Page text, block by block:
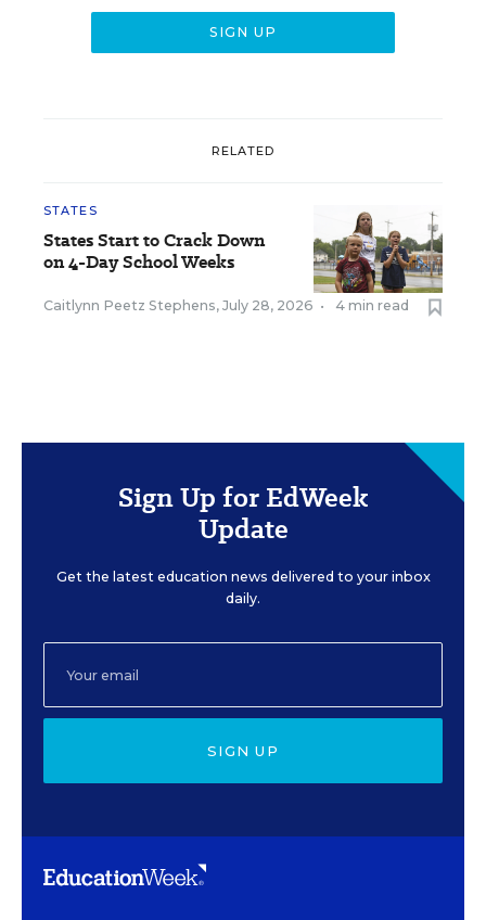
RELATED
STATES
States Start to Crack Down
on 4-Day School Weeks
Caitlynn Peetz Stephens, July 28, 2026 • 4 min read
Sign Up for EdWeek
Update
Get the latest education news delivered to your inbox
daily.
SIGN UP